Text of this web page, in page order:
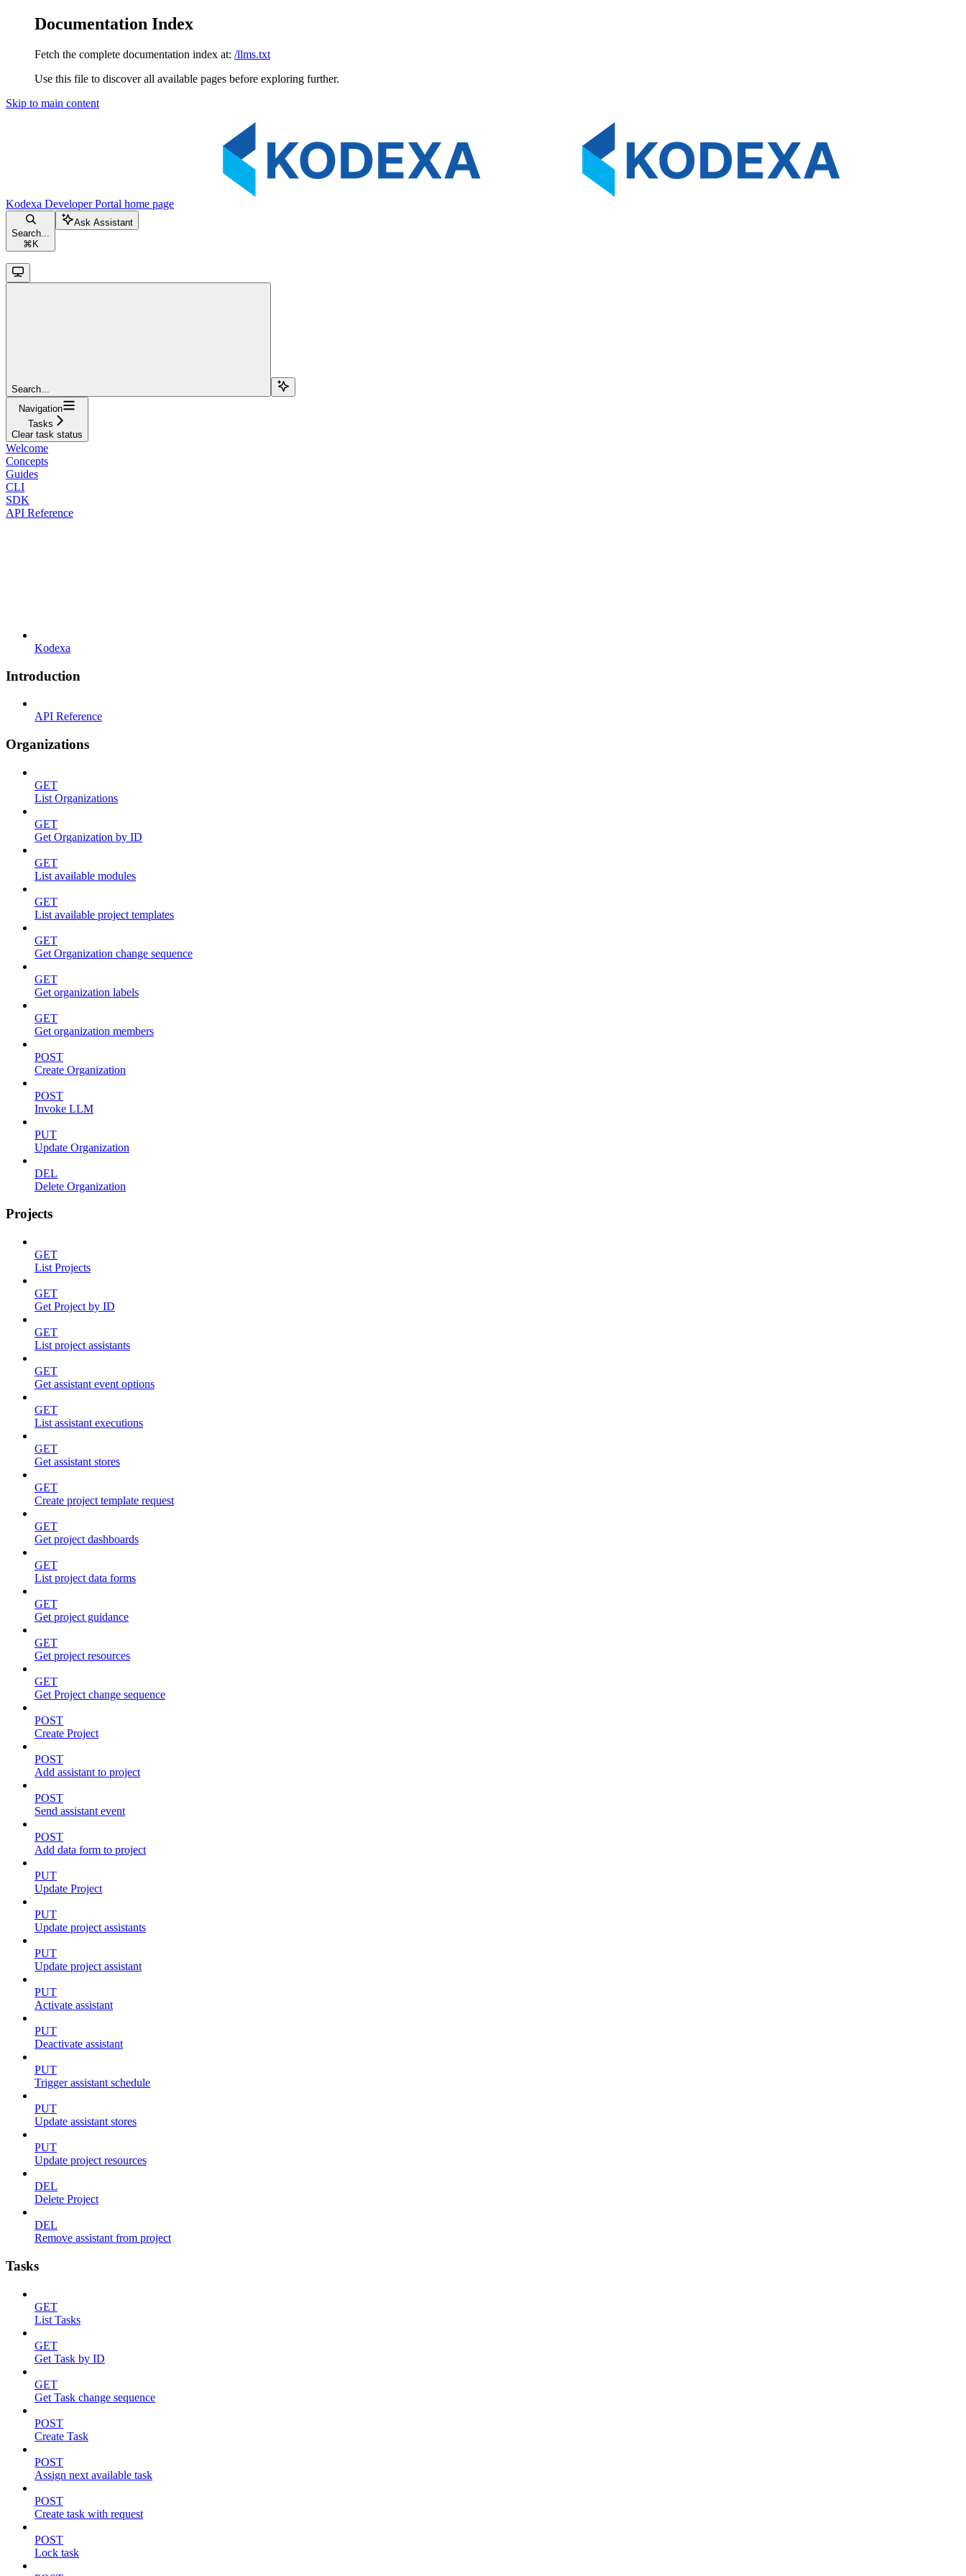
Documentation Index
Fetch the complete documentation index at: /llms.txt
Use this file to discover all available pages before exploring further.
Skip to main content
Kodexa Developer Portal home page
Search...
⌘ K
Ask Assistant
Search...
Navigation
Tasks
Clear task status
Welcome
Concepts
Guides
CLI
SDK
API Reference
Kodexa
Introduction
API Reference
Organizations
GET
List Organizations
GET
Get Organization by ID
GET
List available modules
GET
List available project templates
GET
Get Organization change sequence
GET
Get organization labels
GET
Get organization members
POST
Create Organization
POST
Invoke LLM
PUT
Update Organization
DEL
Delete Organization
Projects
GET
List Projects
GET
Get Project by ID
GET
List project assistants
GET
Get assistant event options
GET
List assistant executions
GET
Get assistant stores
GET
Create project template request
GET
Get project dashboards
GET
List project data forms
GET
Get project guidance
GET
Get project resources
GET
Get Project change sequence
POST
Create Project
POST
Add assistant to project
POST
Send assistant event
POST
Add data form to project
PUT
Update Project
PUT
Update project assistants
PUT
Update project assistant
PUT
Activate assistant
PUT
Deactivate assistant
PUT
Trigger assistant schedule
PUT
Update assistant stores
PUT
Update project resources
DEL
Delete Project
DEL
Remove assistant from project
Tasks
GET
List Tasks
GET
Get Task by ID
GET
Get Task change sequence
POST
Create Task
POST
Assign next available task
POST
Create task with request
POST
Lock task